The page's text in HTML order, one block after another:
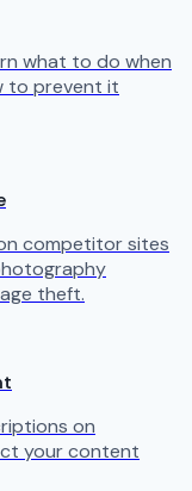
what to do when
to prevent it
competitor sites
theft.
on
your content